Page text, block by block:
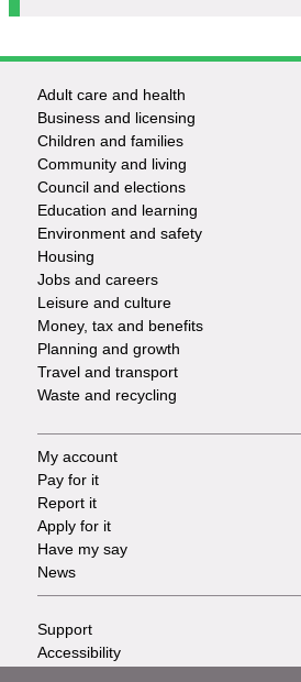
Footer
-
Services
Adult care and health
Business and licensing
Children and families
Community and living
Council and elections
Education and learning
Environment and safety
Housing
Jobs and careers
Leisure and culture
Money, tax and benefits
Planning and growth
Travel and transport
Waste and recycling
Footer
-
Tasks
My account
Pay for it
Report it
Apply for it
Have my say
News
Footer
Support
Accessibility